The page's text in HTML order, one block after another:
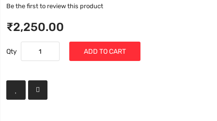
Be the first to review this product
₹2,250.00
Qty ADD TO CART